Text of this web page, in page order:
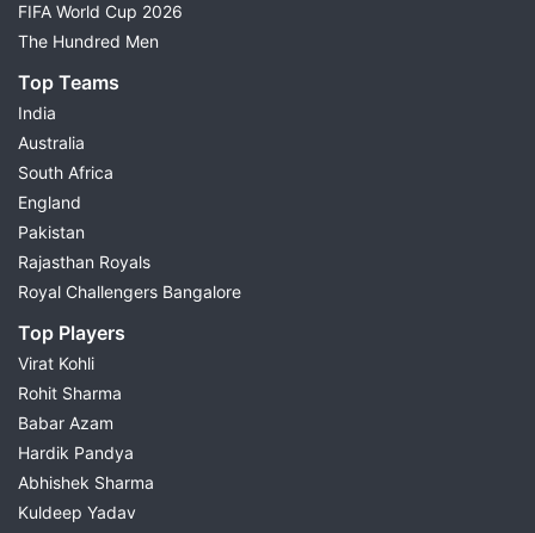
FIFA World Cup 2026
The Hundred Men
Top Teams
India
Australia
South Africa
England
Pakistan
Rajasthan Royals
Royal Challengers Bangalore
Top Players
Virat Kohli
Rohit Sharma
Babar Azam
Hardik Pandya
Abhishek Sharma
Kuldeep Yadav